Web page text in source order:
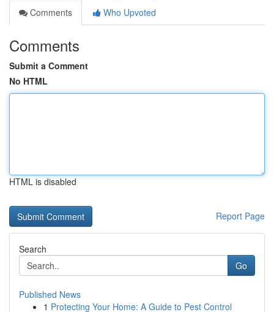
Comments
Who Upvoted
Comments
Submit a Comment
No HTML
HTML is disabled
Report Page
Search
Go
Published News
1 Protecting Your Home: A Guide to Pest Control